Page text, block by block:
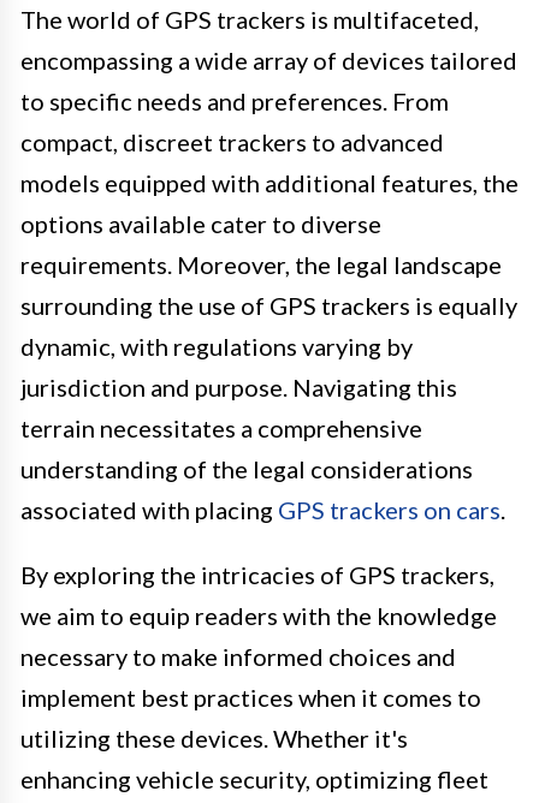
The world of GPS trackers is multifaceted,
encompassing a wide array of devices tailored
to specific needs and preferences. From
compact, discreet trackers to advanced
models equipped with additional features, the
options available cater to diverse
requirements. Moreover, the legal landscape
surrounding the use of GPS trackers is equally
dynamic, with regulations varying by
jurisdiction and purpose. Navigating this
terrain necessitates a comprehensive
understanding of the legal considerations
associated with placing GPS trackers on cars
By exploring the intricacies of GPS trackers,
we aim to equip readers with the knowledge
necessary to make informed choices and
implement best practices when it comes to
utilizing these devices. Whether it's
enhancing vehicle security, optimizing fleet